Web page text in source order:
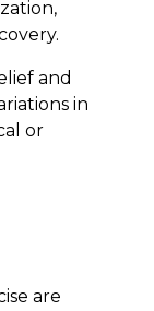
and
in
or
are